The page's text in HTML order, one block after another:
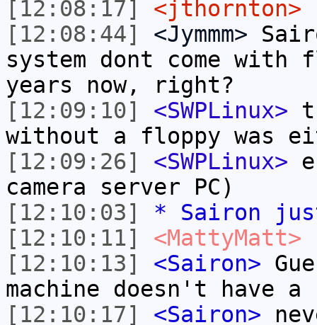
[12:08:17]
<jthornton>
[12:08:44]
<Jymmm>
system dont come
years now, right?
[12:09:10]
<SWPLinux>
without a floppy was
[12:09:26]
<SWPLinux>
camera server PC)
[12:10:03]
* Sairon
[12:10:11]
<MattyMatt>
[12:10:13]
<Sairon>
machine doesn't have a
[12:10:17]
<Sairon>